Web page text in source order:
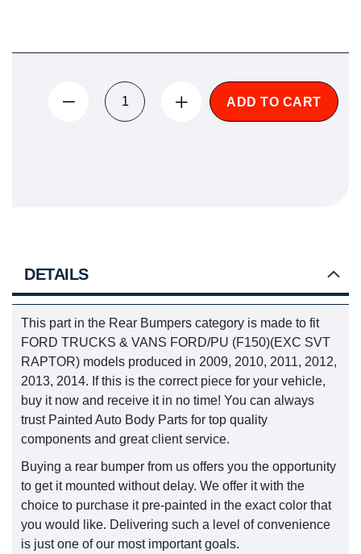
ADD TO CART
DETAILS
This part in the Rear Bumpers category is made to fit
FORD TRUCKS & VANS FORD/PU (F150)(EXC SVT
RAPTOR) models produced in 2009, 2010, 2011, 2012,
2013, 2014. If this is the correct piece for your vehicle,
buy it now and receive it in no time! You can always
trust Painted Auto Body Parts for top quality
components and great client service.
Buying a rear bumper from us offers you the opportunity
to get it mounted without delay. We offer it with the
choice to purchase it pre-painted in the exact color that
you would like. Delivering such a level of convenience
is just one of our most important goals.